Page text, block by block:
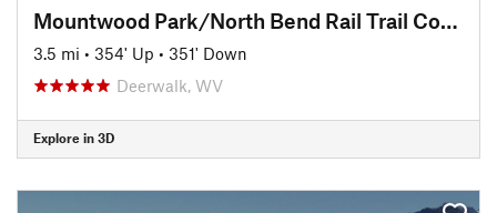
Mountwood Park/North Bend Rail Trail Connector to Eaton's Run
3.5 mi • 354' Up • 351' Down
Deerwalk, WV
Explore in 3D